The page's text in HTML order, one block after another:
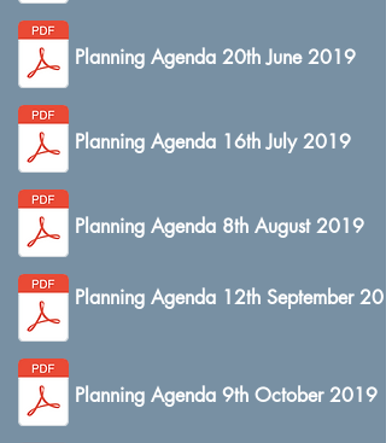
Planning Agenda 20th June 2019
Planning Agenda 16th July 2019
Planning Agenda 8th August 2019
Planning Agenda 12th September
Planning Agenda 9th October 2019